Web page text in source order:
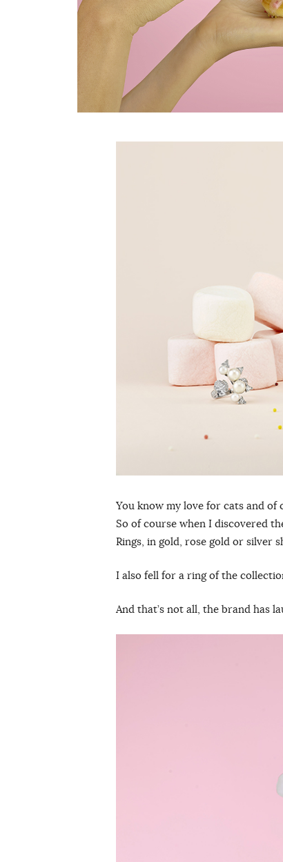
You know my love for cats and
So of course when I discovered
Rings, in gold, rose gold or silver
I also fell for a ring of the
And that’s not all, the brand has